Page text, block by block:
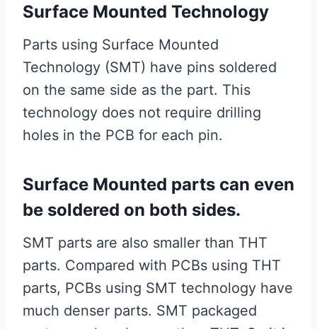
Surface Mounted Technology
Parts using Surface Mounted
Technology (SMT) have pins soldered
on the same side as the part. This
technology does not require drilling
holes in the PCB for each pin.
Surface Mounted parts can even
be soldered on both sides.
SMT parts are also smaller than THT
parts. Compared with PCBs using THT
parts, PCBs using SMT technology have
much denser parts. SMT packaged